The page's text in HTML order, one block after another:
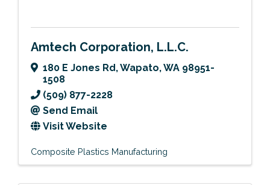
Amtech Corporation, L.L.C.
180 E Jones Rd,Wapato,WA 98951-
1508
(509) 877-2228
Send Email
Visit Website
Composite Plastics Manufacturing